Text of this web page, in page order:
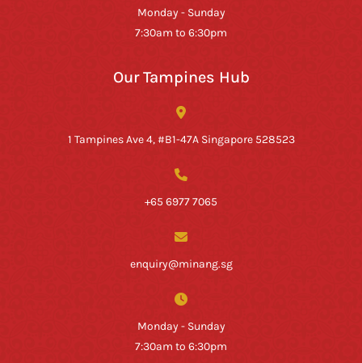
Monday - Sunday
7:30am to 6:30pm
Our Tampines Hub
1 Tampines Ave 4, #B1-47A Singapore 528523
+65 6977 7065
enquiry@minang.sg
Monday - Sunday
7:30am to 6:30pm